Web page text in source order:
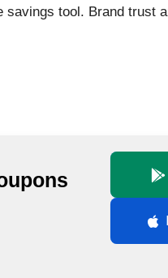
tool. Brand trust